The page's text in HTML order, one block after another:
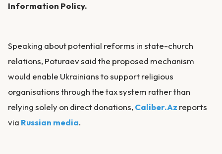
Information Policy.
Speaking about potential reforms in state-church
relations, Poturaev said the proposed mechanism
would enable Ukrainians to support religious
organisations through the tax system rather than
relying solely on direct donations, Caliber.Az reports
via Russian media.